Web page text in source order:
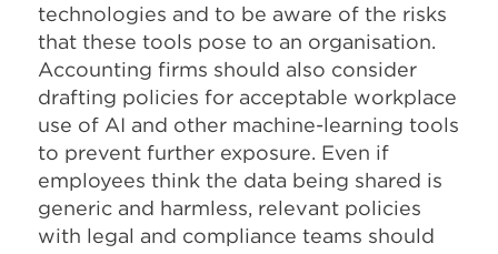
technologies and to be aware of the risks
that these tools pose to an organisation.
Accounting firms should also consider
drafting policies for acceptable workplace
use of AI and other machine-learning tools
to prevent further exposure. Even if
employees think the data being shared is
generic and harmless, relevant policies
with legal and compliance teams should